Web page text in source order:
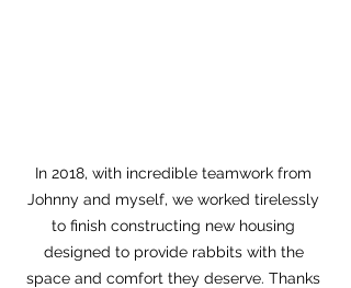
In 2018, with incredible teamwork from
Johnny and myself, we worked tirelessly
to finish constructing new housing
designed to provide rabbits with the
space and comfort they deserve. Thanks